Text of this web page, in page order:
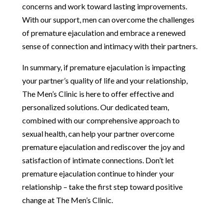
concerns and work toward lasting improvements.
With our support, men can overcome the challenges
of premature ejaculation and embrace a renewed
sense of connection and intimacy with their partners.
In summary, if premature ejaculation is impacting
your partner’s quality of life and your relationship,
The Men’s Clinic is here to offer effective and
personalized solutions. Our dedicated team,
combined with our comprehensive approach to
sexual health, can help your partner overcome
premature ejaculation and rediscover the joy and
satisfaction of intimate connections. Don’t let
premature ejaculation continue to hinder your
relationship – take the first step toward positive
change at The Men’s Clinic.